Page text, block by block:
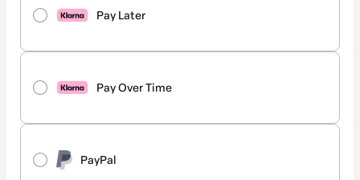
Pay Later
Pay Over Time
PayPal